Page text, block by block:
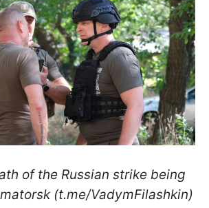
of the Russian strike being
(t.me/VadymFilashkin)